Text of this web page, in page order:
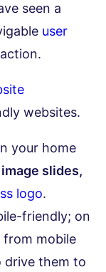
seen a
user
websites.
your home
slides,
logo.
friendly; on
mobile
drive them to